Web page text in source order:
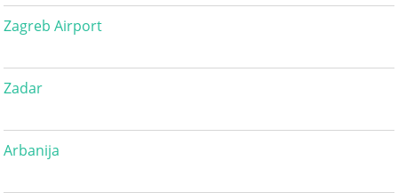
Zagreb Airport
Zadar
Arbanija